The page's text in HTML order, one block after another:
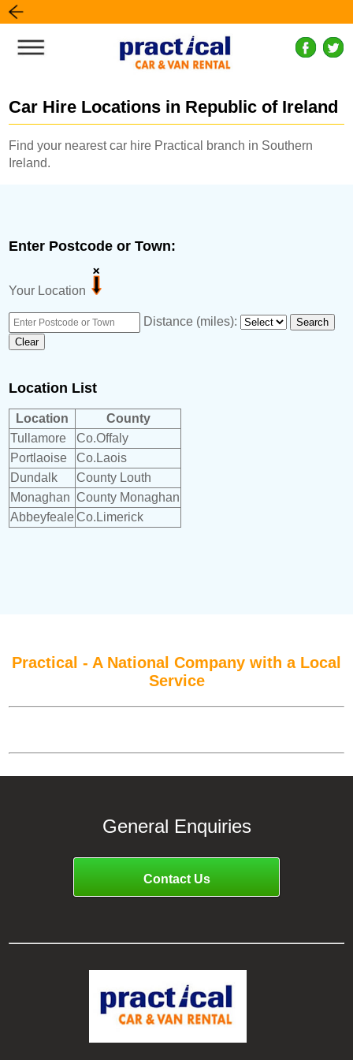
Car Hire Locations in Republic of Ireland
Find your nearest car hire Practical branch in Southern
Ireland.
Enter Postcode or Town:
Your Location
Distance (miles):
Location List
Location
County
Tullamore
Co.Offaly
Portlaoise
Co.Laois
Dundalk
County Louth
Monaghan County Monaghan
AbbeyfealeCo.Limerick
Practical - A National Company with a Local
Service
General Enquiries
Contact Us